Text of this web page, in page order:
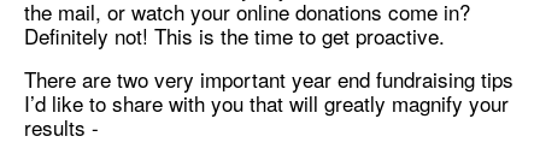
the mail, or watch your online donations come in?
Definitely not! This is the time to get proactive.
There are two very important year end fundraising tips
I’d like to share with you that will greatly magnify your
results -